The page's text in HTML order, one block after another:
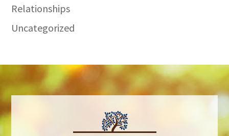
Relationships
Uncategorized